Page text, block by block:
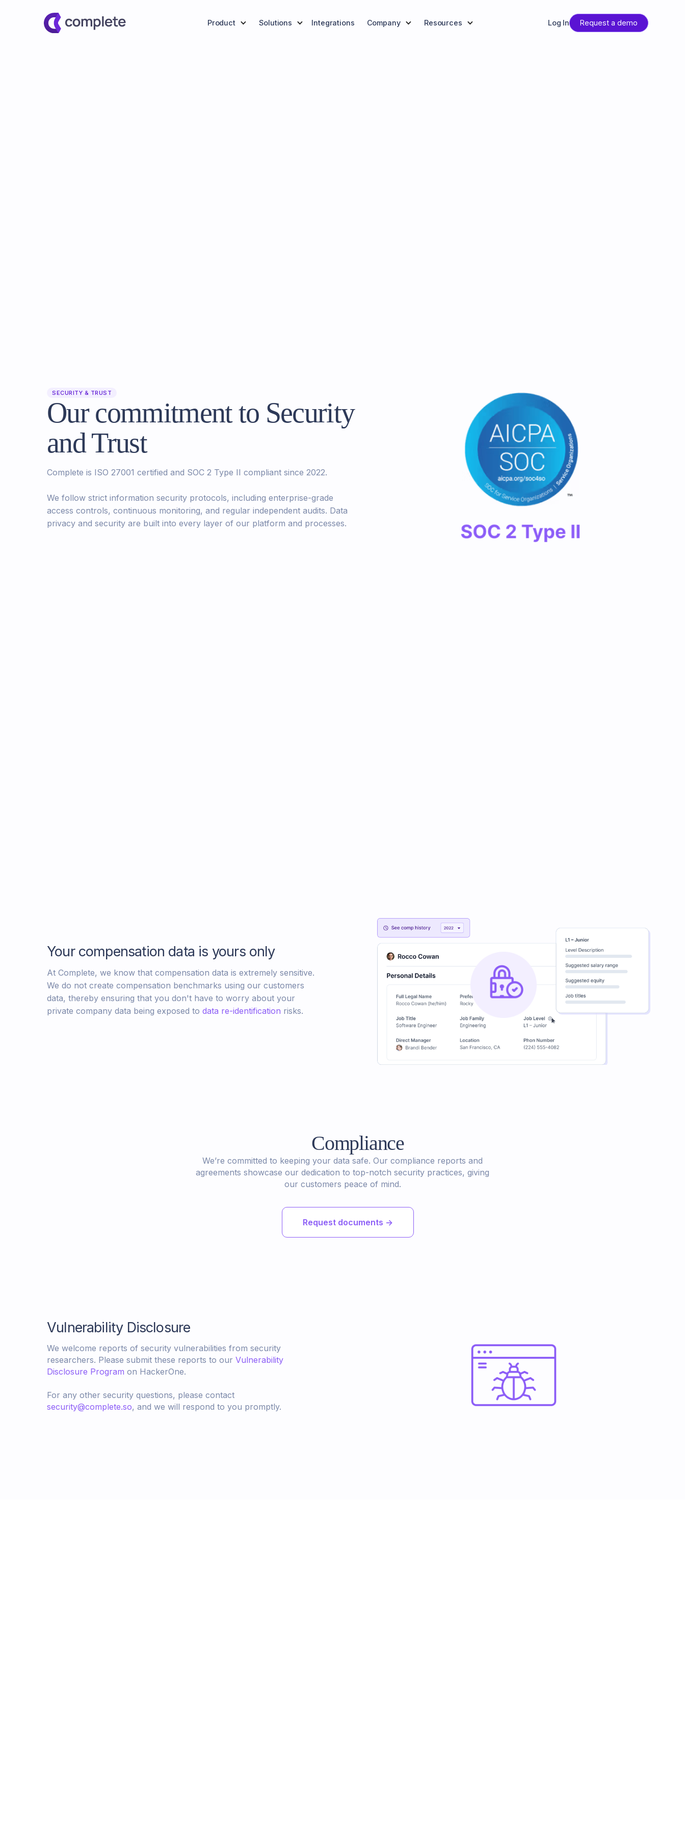
Product Solutions Integrations Company Resources Log In Request a demo
SECURITY & TRUST
Our commitment to Security
and Trust
Complete is ISO 27001 certified and SOC 2 Type II compliant since 2022.
We follow strict information security protocols, including enterprise-grade
access controls, continuous monitoring, and regular independent audits. Data
privacy and security are built into every layer of our platform and processes.
Your compensation data is yours only
At Complete, we know that compensation data is extremely sensitive.
We do not create compensation benchmarks using our customers
data, thereby ensuring that you don't have to worry about your
private company data being exposed to data re-identification risks.
Compliance
We’re committed to keeping your data safe. Our compliance reports and
agreements showcase our dedication to top-notch security practices, giving
our customers peace of mind.
Request documents ->
Vulnerability Disclosure
We welcome reports of security vulnerabilities from security
researchers. Please submit these reports to our Vulnerability
Disclosure Program on HackerOne.
For any other security questions, please contact
security@complete.so, and we will respond to you promptly.